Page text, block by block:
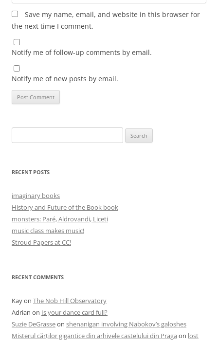
Save my name, email, and website in this browser for
the next time I comment.
Notify me of follow-up comments by email.
Notify me of new posts by email.
for:
RECENT POSTS
imaginary books
History and Future of the Book book
monsters: Paré, Aldrovandi, Liceti
music class makes music!
Stroud Papers at CC!
RECENT COMMENTS
Kayon The Nob Hill Observatory
Adrian on Is your dance card full?
Suzie DeGrasseon shenanigan involving Nabokov’s galoshes
Misterul cărților gigantice din arhivele castelului din Praga on lost